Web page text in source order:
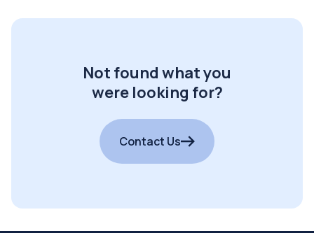
Not found what you
were looking for?
Contact Us